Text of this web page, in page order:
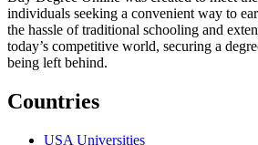
individuals seeking a convenient way to
the hassle of traditional schooling and
today’s competitive world, securing a
being left behind.
Countries
USA Universities